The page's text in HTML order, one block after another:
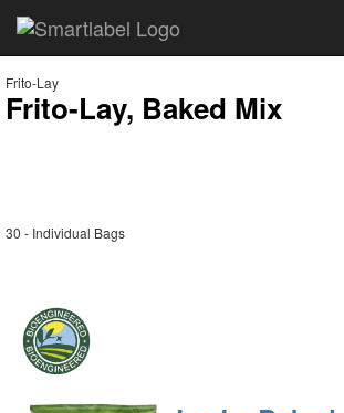
Frito-Lay
Frito-Lay, Baked Mix
30 - Individual Bags